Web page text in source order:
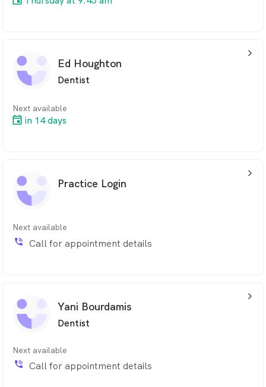
Ed Houghton
Dentist
Next available
in 14 days
arrow_back_ios_24px
Practice Login
Next available
phone_in_talk Call for appointment details
arrow_back_ios_24px
Yani Bourdamis
Dentist
Next available
phone_in_talk Call for appointment details
arrow_back_ios_24px